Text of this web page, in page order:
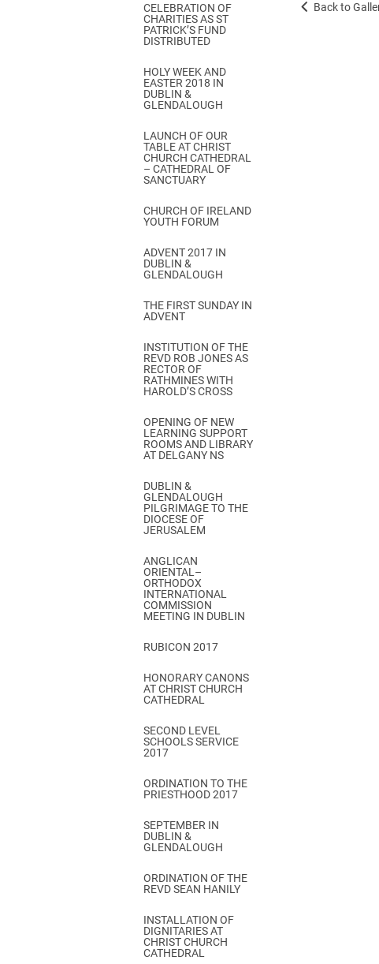
CELEBRATION OF
CHARITIES AS ST
PATRICK’S FUND
DISTRIBUTED
HOLY WEEK AND
EASTER 2018 IN
DUBLIN &
GLENDALOUGH
LAUNCH OF OUR
TABLE AT CHRIST
CHURCH CATHEDRAL
– CATHEDRAL OF
SANCTUARY
CHURCH OF IRELAND
YOUTH FORUM
ADVENT 2017 IN
DUBLIN &
GLENDALOUGH
THE FIRST SUNDAY IN
ADVENT
INSTITUTION OF THE
REVD ROB JONES AS
RECTOR OF
RATHMINES WITH
HAROLD’S CROSS
OPENING OF NEW
LEARNING SUPPORT
ROOMS AND LIBRARY
AT DELGANY NS
DUBLIN &
GLENDALOUGH
PILGRIMAGE TO THE
DIOCESE OF
JERUSALEM
ANGLICAN
ORIENTAL–
ORTHODOX
INTERNATIONAL
COMMISSION
MEETING IN DUBLIN
RUBICON 2017
HONORARY CANONS
AT CHRIST CHURCH
CATHEDRAL
SECOND LEVEL
SCHOOLS SERVICE
2017
ORDINATION TO THE
PRIESTHOOD 2017
SEPTEMBER IN
DUBLIN &
GLENDALOUGH
ORDINATION OF THE
REVD SEAN HANILY
INSTALLATION OF
DIGNITARIES AT
CHRIST CHURCH
CATHEDRAL
Back to